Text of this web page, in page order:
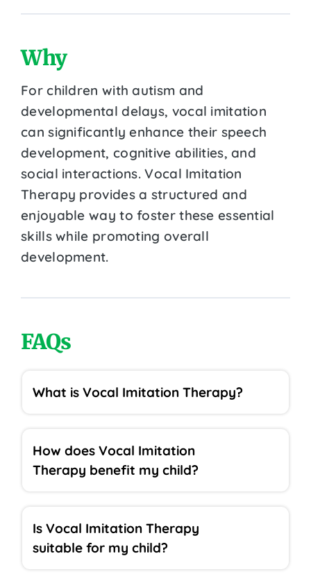
Why
For children with autism and
developmental delays, vocal imitation
can significantly enhance their speech
development, cognitive abilities, and
social interactions. Vocal Imitation
Therapy provides a structured and
enjoyable way to foster these essential
skills while promoting overall
development.
FAQs
What is Vocal Imitation Therapy?
How does Vocal Imitation
Therapy benefit my child?
Is Vocal Imitation Therapy
suitable for my child?